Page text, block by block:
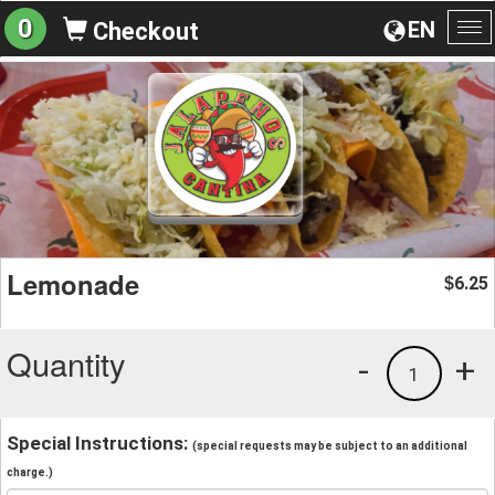
EN
0 Checkout
Lemonade $6.25
Quantity +
1
-
Special Instructions: (special requests may be subject to an additional
charge.)